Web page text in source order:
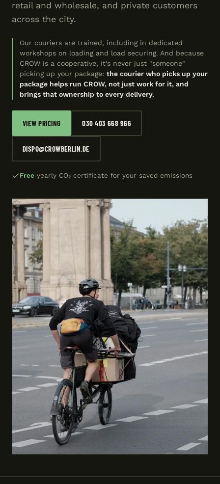
retail and wholesale, and private customers
across the city.
Our couriers are trained, including in dedicated
workshops on loading and load securing. And because
CROW is a cooperative, it's never just "someone"
picking up your package: the courier who picks up your
package helps run CROW, not just work for it, and
brings that ownership to every delivery.
VIEW PRICING 030 403 668 966
DISPO@CROWBERLIN.DE
Free yearly CO₂ certificate for your saved emissions